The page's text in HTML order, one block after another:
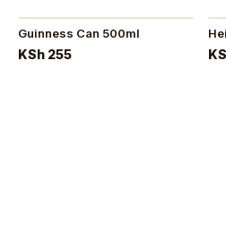
Guinness Can 500ml
KSh 255